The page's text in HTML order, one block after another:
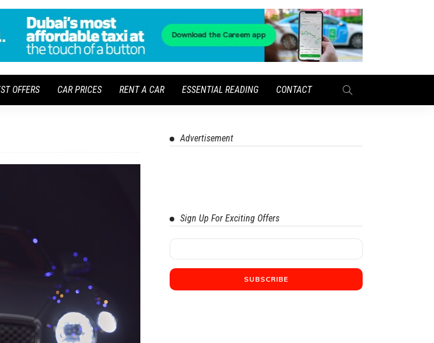
OFFERS CAR PRICES RENT A CAR ESSENTIAL READING CONTACT
Advertisement
Sign Up For Exciting Offers